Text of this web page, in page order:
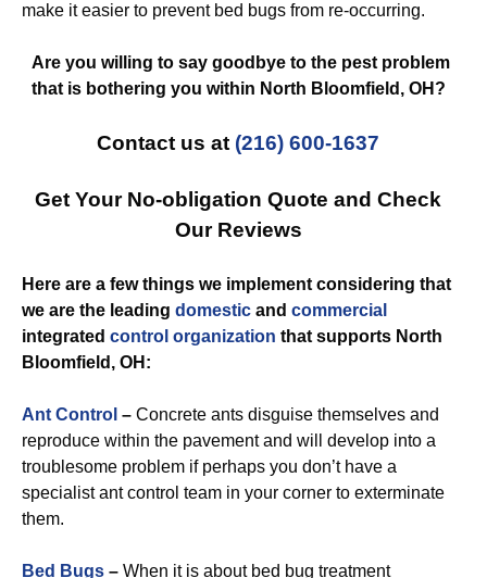
make it easier to prevent bed bugs from re-occurring.
Are you willing to say goodbye to the pest problem
that is bothering you within North Bloomfield, OH?
Contact us at (216) 600-1637
Get Your No-obligation Quote and Check
Our Reviews
Here are a few things we implement considering that
we are the leading domestic and commercial
integrated control organization that supports North
Bloomfield, OH:
Ant Control – Concrete ants disguise themselves and
reproduce within the pavement and will develop into a
troublesome problem if perhaps you don’t have a
specialist ant control team in your corner to exterminate
them.
Bed Bugs – When it is about bed bug treatment